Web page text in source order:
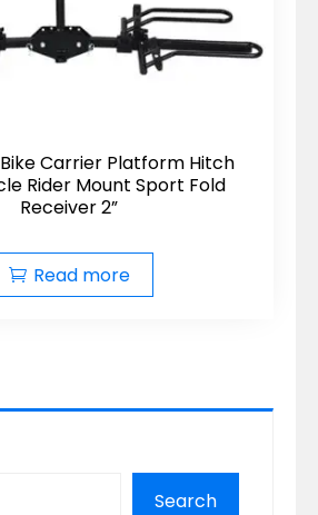
Carrier Platform Hitch
Rider Mount Sport Fold
Receiver 2”
Read more
Search